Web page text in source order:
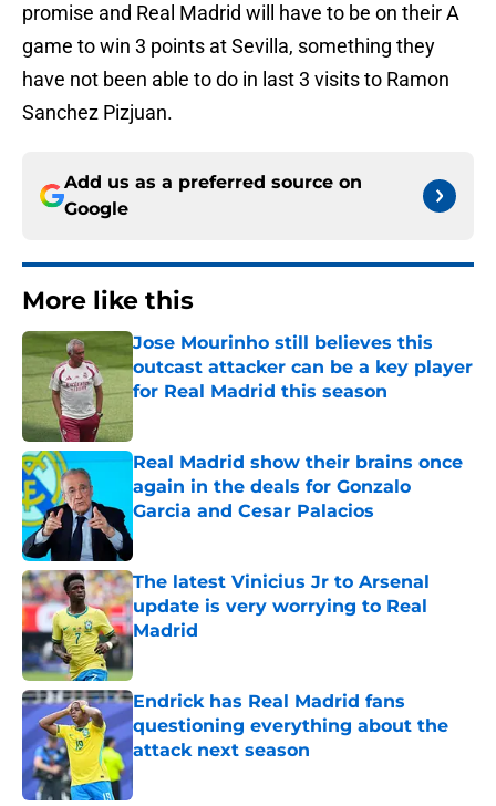
promise and Real Madrid will have to be on their A
game to win 3 points at Sevilla, something they
have not been able to do in last 3 visits to Ramon
Sanchez Pizjuan.
Add us as a preferred source on
Google
More like this
Jose Mourinho still believes this
outcast attacker can be a key player
for Real Madrid this season
Real Madrid show their brains once
again in the deals for Gonzalo
Garcia and Cesar Palacios
The latest Vinicius Jr to Arsenal
update is very worrying to Real
Madrid
Published by on Invalid Date
Endrick has Real Madrid fans
questioning everything about the
attack next season
Published by on Invalid Date